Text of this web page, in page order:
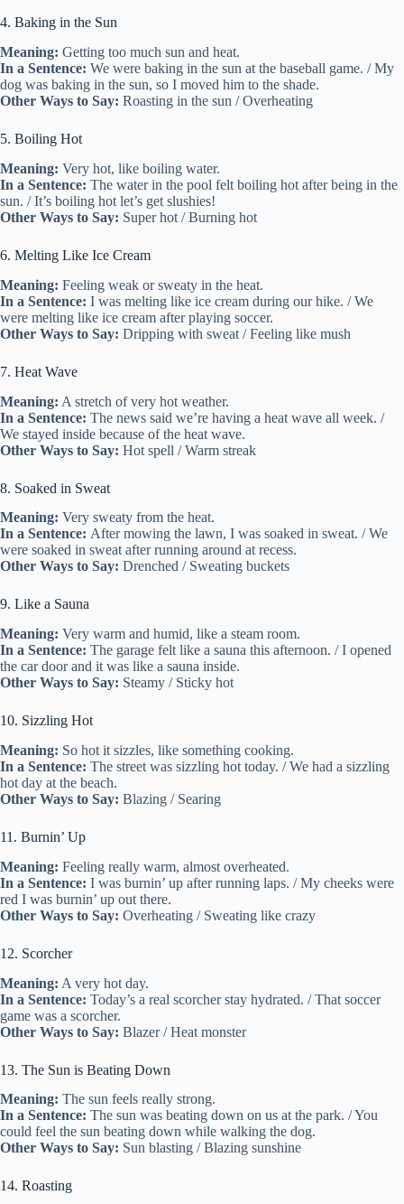
4. Baking in the Sun
Meaning: Getting too much sun and heat.
In a Sentence: We were baking in the sun at the baseball game. / My
dog was baking in the sun, so I moved him to the shade.
Other Ways to Say: Roasting in the sun / Overheating
5. Boiling Hot
Meaning: Very hot, like boiling water.
In a Sentence: The water in the pool felt boiling hot after being in the
sun. / It’s boiling hot let’s get slushies!
Other Ways to Say: Super hot / Burning hot
6. Melting Like Ice Cream
Meaning: Feeling weak or sweaty in the heat.
In a Sentence: I was melting like ice cream during our hike. / We
were melting like ice cream after playing soccer.
Other Ways to Say: Dripping with sweat / Feeling like mush
7. Heat Wave
Meaning: A stretch of very hot weather.
In a Sentence: The news said we’re having a heat wave all week. /
We stayed inside because of the heat wave.
Other Ways to Say: Hot spell / Warm streak
8. Soaked in Sweat
Meaning: Very sweaty from the heat.
In a Sentence: After mowing the lawn, I was soaked in sweat. / We
were soaked in sweat after running around at recess.
Other Ways to Say: Drenched / Sweating buckets
9. Like a Sauna
Meaning: Very warm and humid, like a steam room.
In a Sentence: The garage felt like a sauna this afternoon. / I opened
the car door and it was like a sauna inside.
Other Ways to Say: Steamy / Sticky hot
10. Sizzling Hot
Meaning: So hot it sizzles, like something cooking.
In a Sentence: The street was sizzling hot today. / We had a sizzling
hot day at the beach.
Other Ways to Say: Blazing / Searing
11. Burnin’ Up
Meaning: Feeling really warm, almost overheated.
In a Sentence: I was burnin’ up after running laps. / My cheeks were
red I was burnin’ up out there.
Other Ways to Say: Overheating / Sweating like crazy
12. Scorcher
Meaning: A very hot day.
In a Sentence: Today’s a real scorcher stay hydrated. / That soccer
game was a scorcher.
Other Ways to Say: Blazer / Heat monster
13. The Sun is Beating Down
Meaning: The sun feels really strong.
In a Sentence: The sun was beating down on us at the park. / You
could feel the sun beating down while walking the dog.
Other Ways to Say: Sun blasting / Blazing sunshine
14. Roasting